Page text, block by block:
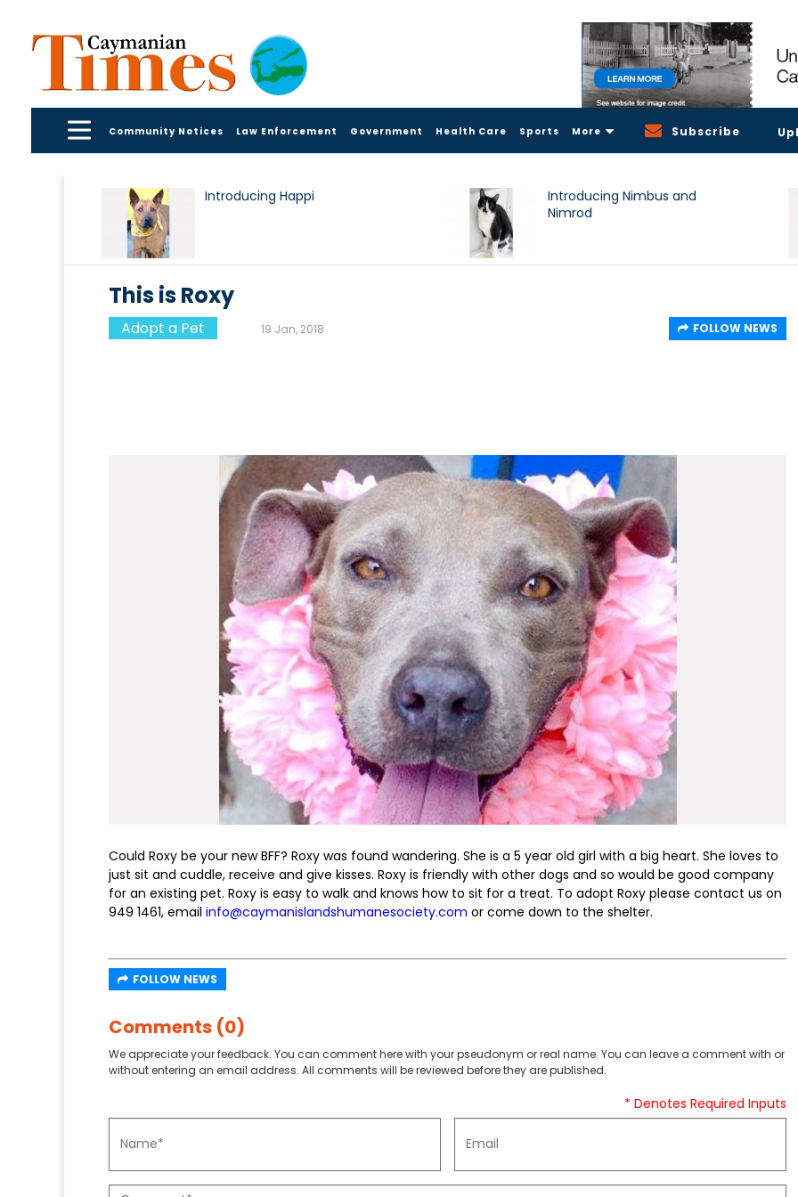
Community Notices Law Enforcement Government Health Care Sports More Subscribe
Introducing Happi
Introducing Nimbus and
Nimrod
This is Roxy
Adopt a Pet 19 Jan, 2018 FOLLOW NEWS
Could Roxy be your new BFF? Roxy was found wandering. She is a 5 year old girl with a big heart. She loves to
just sit and cuddle, receive and give kisses. Roxy is friendly with other dogs and so would be good company
for an existing pet. Roxy is easy to walk and knows how to sit for a treat. To adopt Roxy please contact us on
949 1461, email info@caymanislandshumanesociety.com or come down to the shelter.
FOLLOW NEWS
Comments (0)
We appreciate your feedback. You can comment here with your pseudonym or real name. You can leave a comment with or
without entering an email address. All comments will be reviewed before they are published.
* Denotes Required Inputs